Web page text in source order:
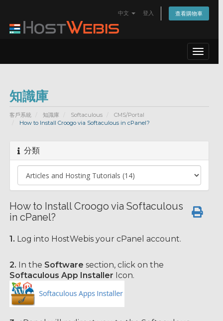
中文 登入 查看購物車
Toggle
知識庫
客戶系統 知識庫 Softaculous
CMS/Portal
How to Install Croogo via Softaculous in cPanel?
分類
How to Install Croogo via Softaculous
in cPanel?
1. Log into HostWebis your cPanel account.
2. In the Software section, click on the
Softaculous App Installer Icon.